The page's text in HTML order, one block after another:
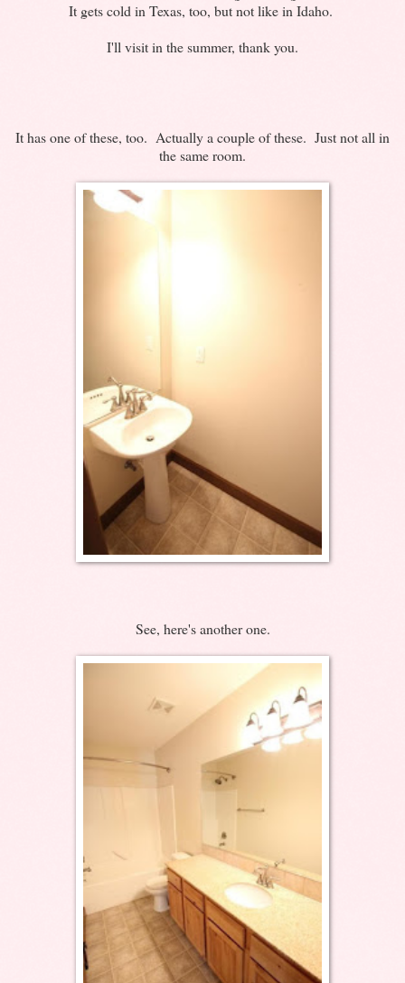
It gets cold in Texas, too, but not like in Idaho.
I'll visit in the summer, thank you.
It has one of these, too. Actually a couple of these. Just not all in
the same room.
See, here's another one.